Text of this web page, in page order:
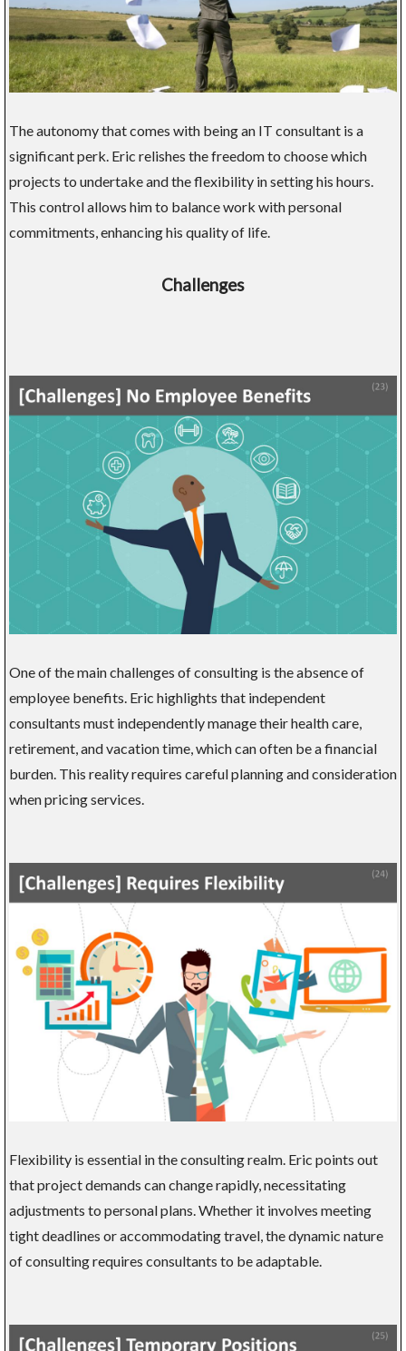
The autonomy that comes with being an IT consultant is a
significant perk. Eric relishes the freedom to choose which
projects to undertake and the flexibility in setting his hours.
This control allows him to balance work with personal
commitments, enhancing his quality of life.
Challenges
One of the main challenges of consulting is the absence of
employee benefits. Eric highlights that independent
consultants must independently manage their health care,
retirement, and vacation time, which can often be a financial
burden. This reality requires careful planning and consideration
when pricing services.
Flexibility is essential in the consulting realm. Eric points out
that project demands can change rapidly, necessitating
adjustments to personal plans. Whether it involves meeting
tight deadlines or accommodating travel, the dynamic nature
of consulting requires consultants to be adaptable.